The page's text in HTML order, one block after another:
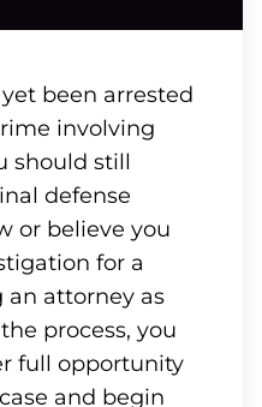
been arrested
involving
should still
defense
or believe you
for a
an attorney as
process, you
full opportunity
and begin